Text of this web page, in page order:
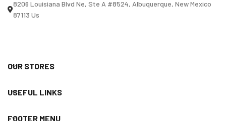
8206 Louisiana Blvd Ne, Ste A #8524, Albuquerque, New Mexico
87113 Us
OUR STORES
USEFUL LINKS
FOOTER MENU